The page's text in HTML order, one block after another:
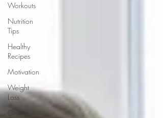
Workouts
Nutrition
Tips
Healthy
Recipes
Motivation
Weight
Loss
Online